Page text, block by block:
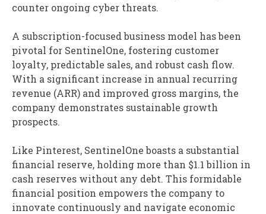
counter ongoing cyber threats.
A subscription-focused business model has been
pivotal for SentinelOne, fostering customer
loyalty, predictable sales, and robust cash flow.
With a significant increase in annual recurring
revenue (ARR) and improved gross margins, the
company demonstrates sustainable growth
prospects.
Like Pinterest, SentinelOne boasts a substantial
financial reserve, holding more than $1.1 billion in
cash reserves without any debt. This formidable
financial position empowers the company to
innovate continuously and navigate economic